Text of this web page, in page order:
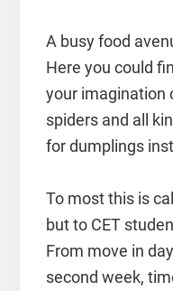
A busy food
Here you could
your imagination
spiders and all
for dumplings
To most this is
but to CET
From move in
second week,